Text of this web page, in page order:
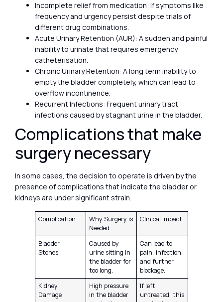
Incomplete relief from medication: If symptoms like
frequency and urgency persist despite trials of
different drug combinations.
Acute Urinary Retention (AUR): A sudden and painful
inability to urinate that requires emergency
catheterisation.
Chronic Urinary Retention: A long term inability to
empty the bladder completely, which can lead to
overflow incontinence.
Recurrent Infections: Frequent urinary tract
infections caused by stagnant urine in the bladder.
Complications that make
surgery necessary
In some cases, the decision to operate is driven by the
presence of complications that indicate the bladder or
kidneys are under significant strain.
Complication
Why Surgery is
Needed
Clinical Impact
Bladder
Stones
Caused by
urine sitting in
the bladder for
too long.
Can lead to
pain, infection,
and further
blockage.
Kidney
Damage
High pressure
in the bladder
If left
untreated, this